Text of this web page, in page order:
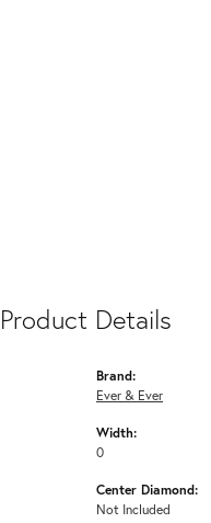
Product Details
Brand:
Ever & Ever
Width:
0
Center Diamond:
Not Included